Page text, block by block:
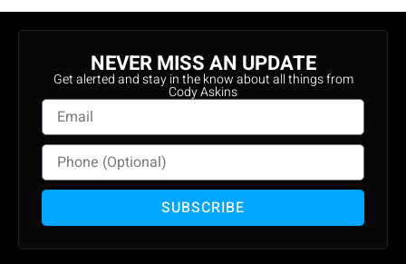
NEVER MISS AN UPDATE
Get alerted and stay in the know about all things from
Cody Askins
SUBSCRIBE